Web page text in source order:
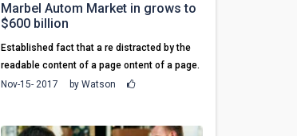
Marbel Autom Market in grows to
$600 billion
Established fact that a re distracted by the
readable content of a page ontent of a page.
Nov-15- 2017
by Watson